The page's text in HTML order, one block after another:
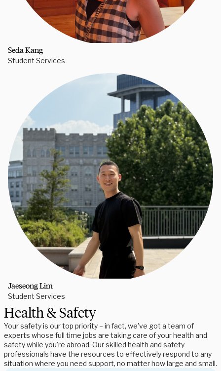
Seda Kang
Student Services
Jaeseong Lim
Student Services
Health & Safety
Your safety is our top priority – in fact, we've got a team of
experts whose full time jobs are taking care of your health and
safety while you're abroad. Our skilled health and safety
professionals have the resources to effectively respond to any
situation where you need support, no matter how large and small.